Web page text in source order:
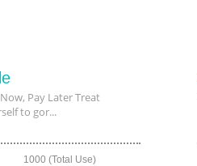
Pay Later Treat
to gor...
1000 (Total Use)